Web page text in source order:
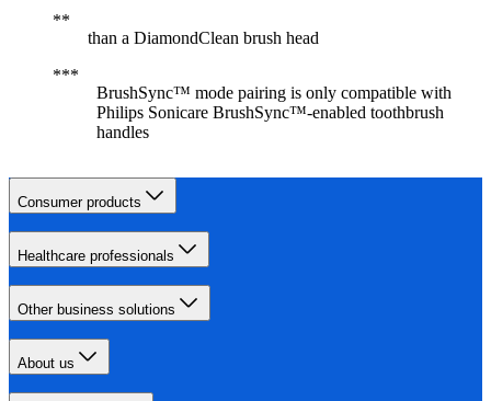
than a DiamondClean brush head
BrushSync™ mode pairing is only compatible with
Philips Sonicare BrushSync™-enabled toothbrush
handles
Consumer products
Healthcare professionals
Other business solutions
About us